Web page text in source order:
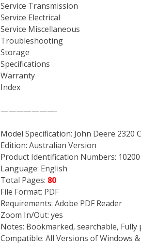
Service Transmission
Service Electrical
Service Miscellaneous
Troubleshooting
Storage
Specifications
Warranty
Index
———————-
Model Specification: John Deere 2320
Edition: Australian Version
Product Identification Numbers:
Language: English
Total Pages: 80
File Format: PDF
Requirements: Adobe PDF Reader
Zoom In/Out: yes
Notes: Bookmarked, searchable,
Compatible: All Versions of Windows